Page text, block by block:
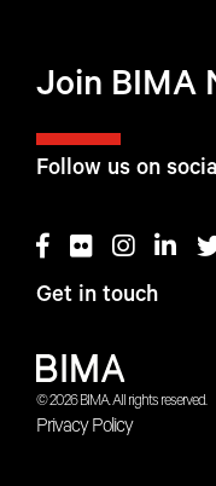
© 2026 BIMA. All rights reserved.
Privacy Policy
Follow us on
Get in touch
Join BIMA